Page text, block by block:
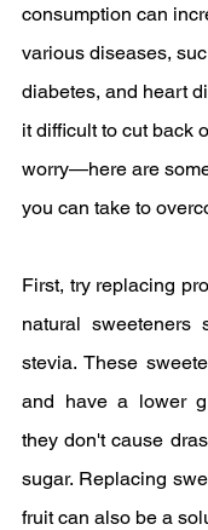
consumption can
various diseases,
diabetes, and heart
it difficult to cut back
worry—here are
you can take to
First, try replacing
natural sweeteners
stevia. These
and have a lower
they don't cause
sugar. Replacing
fruit can also be a